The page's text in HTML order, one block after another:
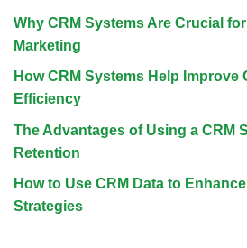
Why CRM Systems Are Crucial
Marketing
How CRM Systems Help Improve
Efficiency
The Advantages of Using a CRM
Retention
How to Use CRM Data to
Strategies